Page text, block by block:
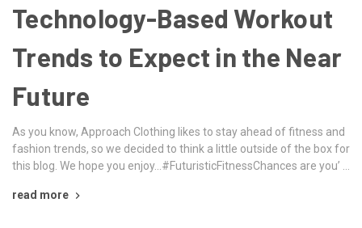
Technology-Based Workout
Trends to Expect in the Near
Future
As you know, Approach Clothing likes to stay ahead of fitness and
fashion trends, so we decided to think a little outside of the box for
this blog. We hope you enjoy…#FuturisticFitnessChances are you’ …
read more